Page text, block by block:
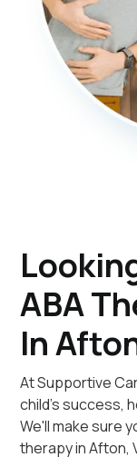
ABA
In
At Supportive
child's success,
We'll make sure
therapy in Afton,